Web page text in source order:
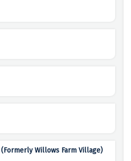
(formerly Willows Farm Village)